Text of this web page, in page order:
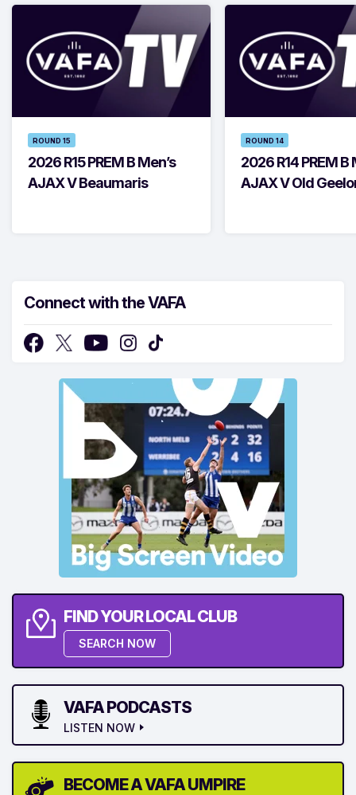
ROUND 15
2026 R15 PREM B Men’s
AJAX V Beaumaris
ROUND 14
2026 R14 PREM B
AJAX V Old
Connect with the VAFA
FIND YOUR LOCAL CLUB
SEARCH NOW
VAFA PODCASTS
LISTEN NOW
BECOME A VAFA UMPIRE